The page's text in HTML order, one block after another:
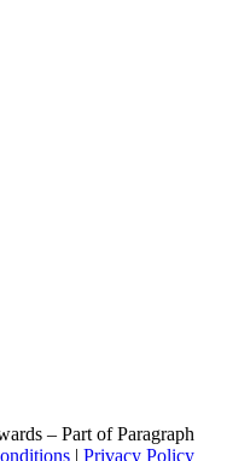
– Part of Paragraph
| Privacy Policy